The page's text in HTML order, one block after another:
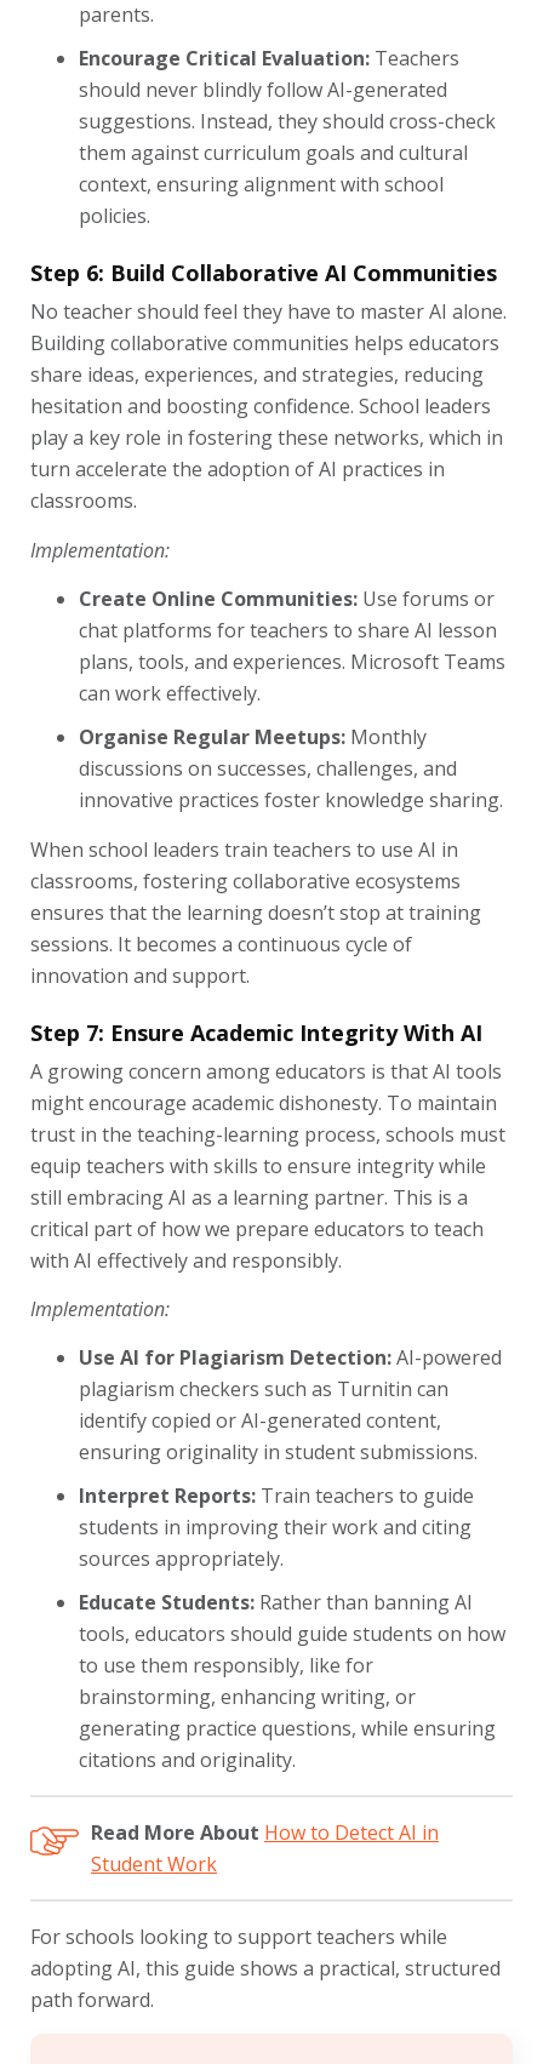
parents.
Encourage Critical Evaluation: Teachers
should never blindly follow AI-generated
suggestions. Instead, they should cross-check
them against curriculum goals and cultural
context, ensuring alignment with school
policies.
Step 6: Build Collaborative AI Communities
No teacher should feel they have to master AI alone.
Building collaborative communities helps educators
share ideas, experiences, and strategies, reducing
hesitation and boosting confidence. School leaders
play a key role in fostering these networks, which in
turn accelerate the adoption of AI practices in
classrooms.
Implementation:
Create Online Communities: Use forums or
chat platforms for teachers to share AI lesson
plans, tools, and experiences. Microsoft Teams
can work effectively.
Organise Regular Meetups: Monthly
discussions on successes, challenges, and
innovative practices foster knowledge sharing.
When school leaders train teachers to use AI in
classrooms, fostering collaborative ecosystems
ensures that the learning doesn’t stop at training
sessions. It becomes a continuous cycle of
innovation and support.
Step 7: Ensure Academic Integrity With AI
A growing concern among educators is that AI tools
might encourage academic dishonesty. To maintain
trust in the teaching-learning process, schools must
equip teachers with skills to ensure integrity while
still embracing AI as a learning partner. This is a
critical part of how we prepare educators to teach
with AI effectively and responsibly.
Implementation:
Use AI for Plagiarism Detection:AI-powered
plagiarism checkers such as Turnitin can
identify copied or AI-generated content,
ensuring originality in student submissions.
Interpret Reports: Train teachers to guide
students in improving their work and citing
sources appropriately.
Educate Students: Rather than banning AI
tools, educators should guide students on how
to use them responsibly, like for
brainstorming, enhancing writing, or
generating practice questions, while ensuring
citations and originality.
Read More About How to Detect AI in
Student Work
For schools looking to support teachers while
adopting AI, this guide shows a practical, structured
path forward.